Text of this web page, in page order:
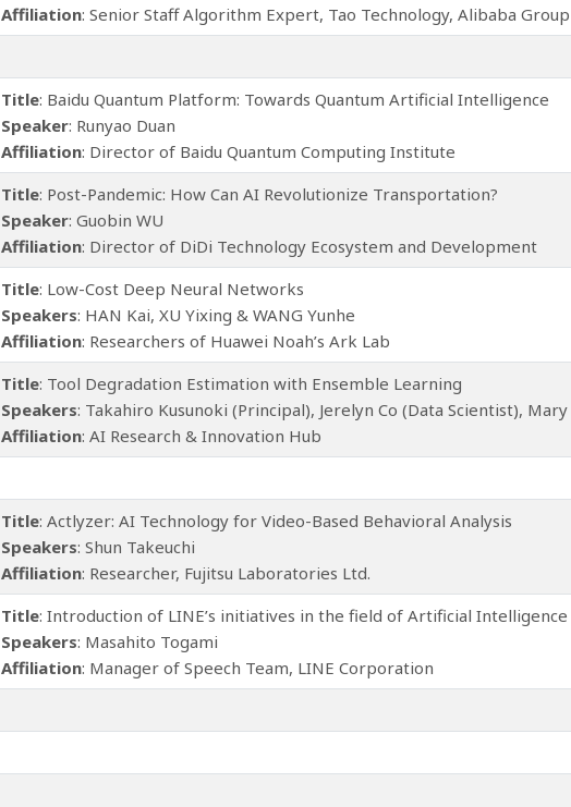
Affiliation: Senior Staff Algorithm Expert, Tao Technology, Alibaba Group
Title: Baidu Quantum Platform: Towards Quantum Artificial Intelligence
Speaker: Runyao Duan
Affiliation: Director of Baidu Quantum Computing Institute
Title: Post-Pandemic: How Can AI Revolutionize Transportation?
Speaker: Guobin WU
Affiliation: Director of DiDi Technology Ecosystem and Development
Title: Low-Cost Deep Neural Networks
Speakers: HAN Kai, XU Yixing & WANG Yunhe
Affiliation: Researchers of Huawei Noah’s Ark Lab
Title: Tool Degradation Estimation with Ensemble Learning
Speakers: Takahiro Kusunoki (Principal), Jerelyn Co (Data Scientist),
Affiliation: AI Research & Innovation Hub
Title: Actlyzer: AI Technology for Video-Based Behavioral Analysis
Speakers: Shun Takeuchi
Affiliation: Researcher, Fujitsu Laboratories Ltd.
Title: Introduction of LINE’s initiatives in the field of Artificial Intelligence
Speakers: Masahito Togami
Affiliation: Manager of Speech Team, LINE Corporation